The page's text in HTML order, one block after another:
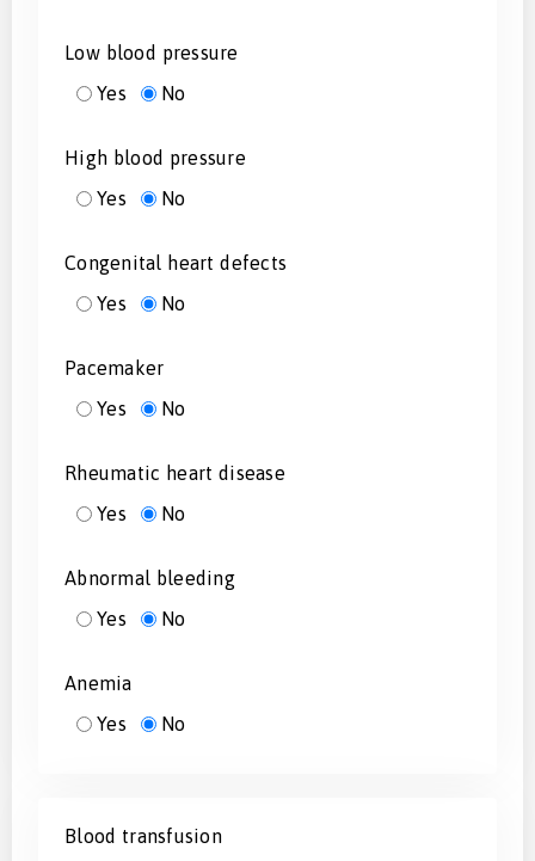
Low blood pressure
Yes
No
High blood pressure
Yes
No
Congenital heart defects
Yes
No
Pacemaker
Yes
No
Rheumatic heart disease
Yes
No
Abnormal bleeding
Yes
No
Anemia
Yes
No
Blood transfusion